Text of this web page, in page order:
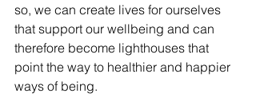
so, we can create lives for ourselves
that support our wellbeing and can
therefore become lighthouses that
point the way to healthier and happier
ways of being.